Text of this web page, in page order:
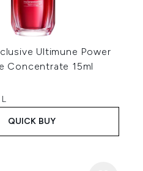
Ultimune Power
Concentrate 15ml
QUICK BUY